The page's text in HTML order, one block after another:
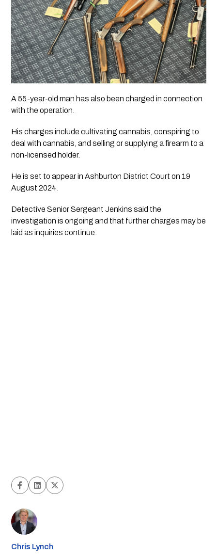
A 55-year-old man has also been charged in connection
with the operation.
His charges include cultivating cannabis, conspiring to
deal with cannabis, and selling or supplying a firearm to a
non-licensed holder.
He is set to appear in Ashburton District Court on 19
August 2024.
Detective Senior Sergeant Jenkins said the
investigation is ongoing and that further charges may be
laid as inquiries continue.
Chris Lynch